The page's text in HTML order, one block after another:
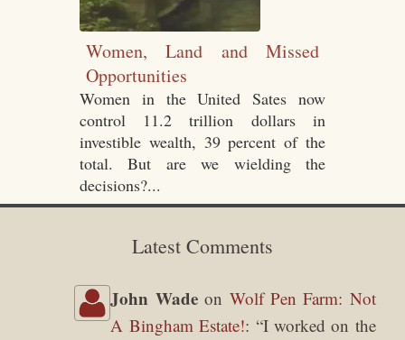
Women, Land and Missed
Opportunities
Women in the United Sates now
control 11.2 trillion dollars in
investible wealth, 39 percent of the
total. But are we wielding the
decisions?...
Latest Comments
John Wadeon Wolf Pen Farm: Not
A Bingham Estate!: “I worked on the